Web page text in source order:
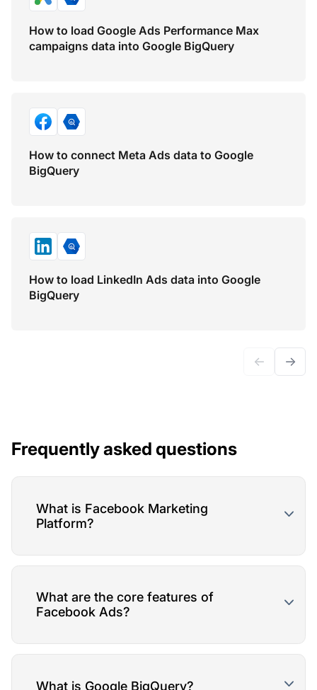
How to load Google Ads Performance Max
campaigns data into Google BigQuery
How to connect Meta Ads data to Google
BigQuery
How to load LinkedIn Ads data into Google
BigQuery
← →
Frequently asked questions
What is Facebook Marketing
Platform?
What are the core features of
Facebook Ads?
What is Google BigQuery?